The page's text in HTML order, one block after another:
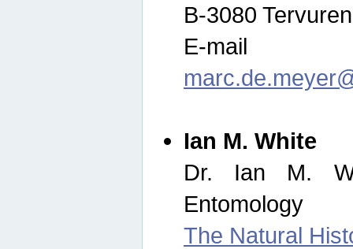
B-3080
E-
Ian M. White
Dr. Ian M.
Entomology
The Natural